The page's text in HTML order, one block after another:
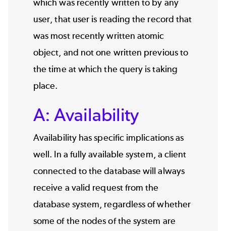
which was recently written to by any
user, that user is reading the record that
was most recently written atomic
object, and not one written previous to
the time at which the query is taking
place.
A: Availability
Availability has specific implications as
well. In a fully available system, a client
connected to the database will always
receive a valid request from the
database system, regardless of whether
some of the nodes of the system are